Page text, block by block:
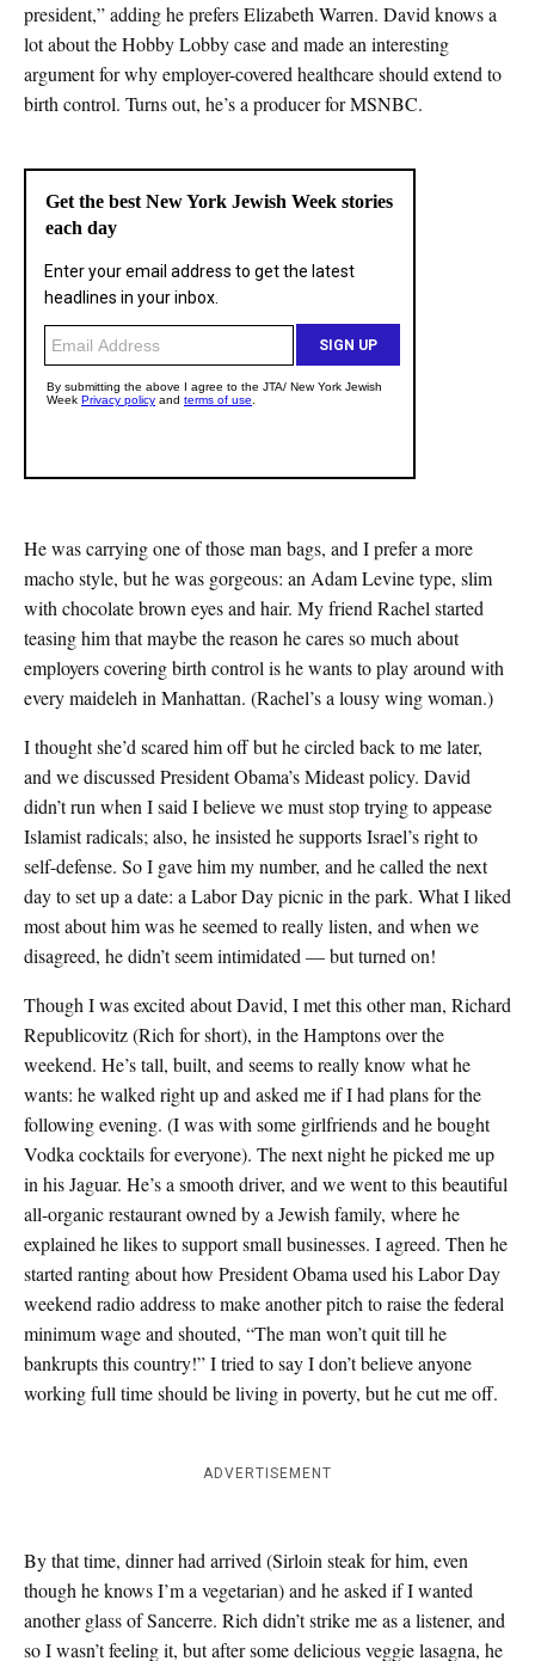
president,” adding he prefers Elizabeth Warren. David knows a
lot about the Hobby Lobby case and made an interesting
argument for why employer-covered healthcare should extend to
birth control. Turns out, he’s a producer for MSNBC.
He was carrying one of those man bags, and I prefer a more
macho style, but he was gorgeous: an Adam Levine type, slim
with chocolate brown eyes and hair. My friend Rachel started
teasing him that maybe the reason he cares so much about
employers covering birth control is he wants to play around with
every maideleh in Manhattan. (Rachel’s a lousy wing woman.)
I thought she’d scared him off but he circled back to me later,
and we discussed President Obama’s Mideast policy. David
didn’t run when I said I believe we must stop trying to appease
Islamist radicals; also, he insisted he supports Israel’s right to
self-defense. So I gave him my number, and he called the next
day to set up a date: a Labor Day picnic in the park. What I liked
most about him was he seemed to really listen, and when we
disagreed, he didn’t seem intimidated — but turned on!
Though I was excited about David, I met this other man, Richard
Republicovitz (Rich for short), in the Hamptons over the
weekend. He’s tall, built, and seems to really know what he
wants: he walked right up and asked me if I had plans for the
following evening. (I was with some girlfriends and he bought
Vodka cocktails for everyone). The next night he picked me up
in his Jaguar. He’s a smooth driver, and we went to this beautiful
all-organic restaurant owned by a Jewish family, where he
explained he likes to support small businesses. I agreed. Then he
started ranting about how President Obama used his Labor Day
weekend radio address to make another pitch to raise the federal
minimum wage and shouted, “The man won’t quit till he
bankrupts this country!” I tried to say I don’t believe anyone
working full time should be living in poverty, but he cut me off.
ADVERTISEMENT
By that time, dinner had arrived (Sirloin steak for him, even
though he knows I’m a vegetarian) and he asked if I wanted
another glass of Sancerre. Rich didn’t strike me as a listener, and
so I wasn’t feeling it, but after some delicious veggie lasagna, he